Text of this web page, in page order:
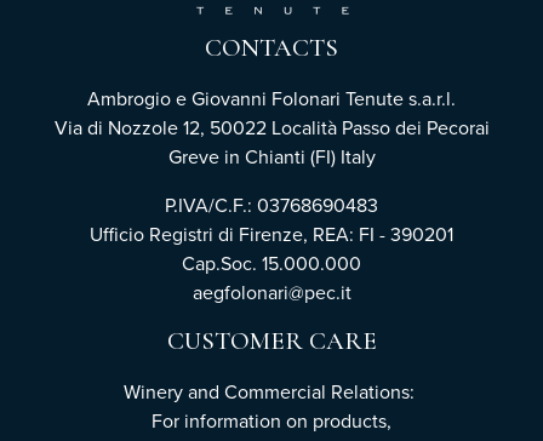
CONTACTS
Ambrogio e Giovanni Folonari Tenute s.a.r.l.
Via di Nozzole 12, 50022 Località Passo dei Pecorai
Greve in Chianti (FI) Italy
P.IVA/C.F.: 03768690483
Ufficio Registri di Firenze, REA: FI - 390201
Cap.Soc. 15.000.000
aegfolonari@pec.it
CUSTOMER CARE
Winery and Commercial Relations:
For information on products,